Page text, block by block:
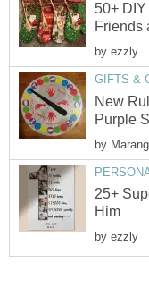
50+
Friends
by ezzly
GIFTS &
New
Purple
by
25+
Him
by ezzly